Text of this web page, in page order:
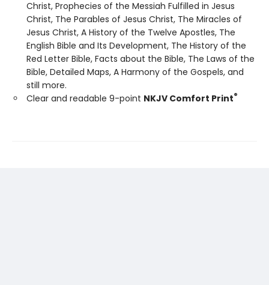
Christ, Prophecies of the Messiah Fulfilled in Jesus
Christ, The Parables of Jesus Christ, The Miracles of
Jesus Christ, A History of the Twelve Apostles, The
English Bible and Its Development, The History of the
Red Letter Bible, Facts about the Bible, The Laws of the
Bible, Detailed Maps, A Harmony of the Gospels, and
still more.
Clear and readable 9-point NKJV Comfort Print®